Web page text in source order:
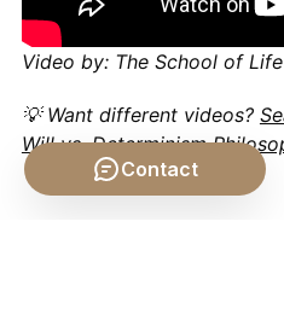
Video by: The School of Life
💡 Want different videos?
Will vs. Determinism
Contact